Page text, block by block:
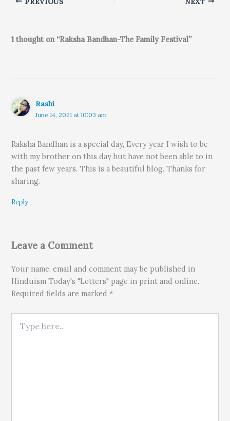
1 thought on “Raksha Bandhan-The Family Festival”
Rashi
June 14, 2021 at 10:03 am
Raksha Bandhan is a special day, Every year I wish to be
with my brother on this day but have not been able to in
the past few years. This is a beautiful blog. Thanks for
sharing.
Reply
Leave a Comment
Your name, email and comment may be published in
Hinduism Today's "Letters" page in print and online.
Required fields are marked *